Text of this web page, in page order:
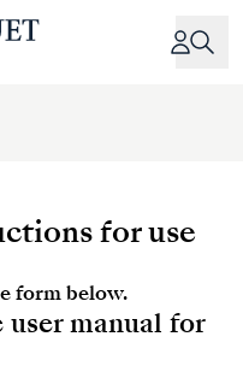
for use
form below.
manual for